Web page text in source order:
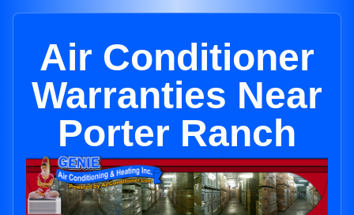
Air Conditioner
Warranties Near
Porter Ranch